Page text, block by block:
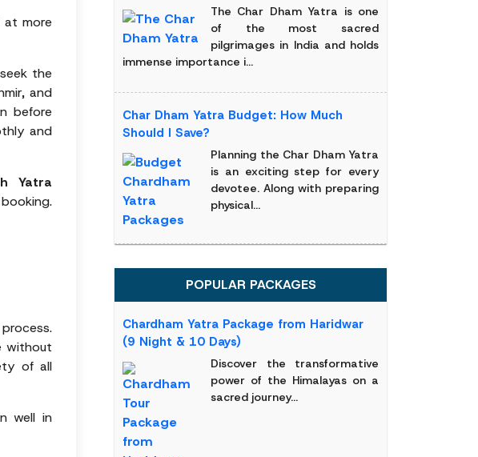
at more
the
and
before
and
Yatra
without
of all
well in
The Char Dham Yatra is one
of the most sacred
pilgrimages in India and holds
immense importance i...
Char Dham Yatra Budget: How Much
Should I Save?
Planning the Char Dham Yatra
is an exciting step for every
devotee. Along with preparing
physical...
POPULAR PACKAGES
Chardham Yatra Package from Haridwar
(9 Night & 10 Days)
Discover the transformative
power of the Himalayas on a
sacred journey...